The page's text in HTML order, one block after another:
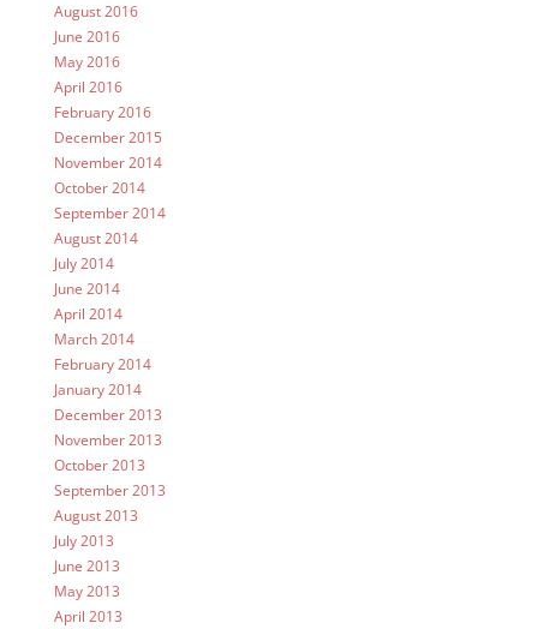
August 2016
June 2016
May 2016
April 2016
February 2016
December 2015
November 2014
October 2014
September 2014
August 2014
July 2014
June 2014
April 2014
March 2014
February 2014
January 2014
December 2013
November 2013
October 2013
September 2013
August 2013
July 2013
June 2013
May 2013
April 2013